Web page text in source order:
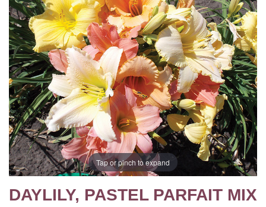
Tap or pinch to expand
DAYLILY, PASTEL PARFAIT MIX